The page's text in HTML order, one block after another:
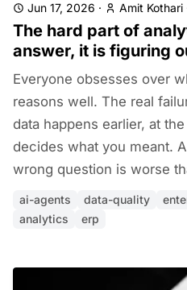
Jun 17, 2026 · Amit Kothari
The hard part of
answer, it is figuring
Everyone obsesses over
reasons well. The real
data happens earlier, at
decides what you meant.
wrong question is worse
ai-agents data-quality
analytics
erp